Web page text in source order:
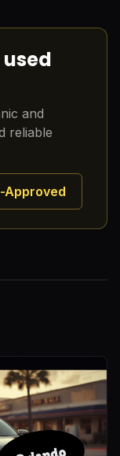
and
reliable
Approved